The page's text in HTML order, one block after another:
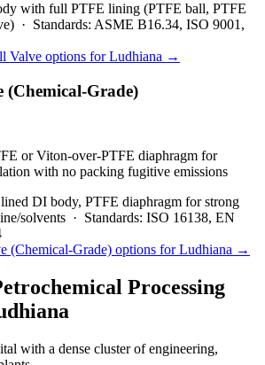
with full PTFE lining (PTFE ball, PTFE
· Standards: ASME B16.34, ISO 9001,
Valve options forLudhiana →
(Chemical-Grade)
or Viton-over-PTFE diaphragm for
with no packing fugitive emissions
DI body, PTFE diaphragm for strong
solvents · Standards: ISO 16138, EN
(Chemical-Grade) options forLudhiana →
Processing
with a dense cluster of engineering,